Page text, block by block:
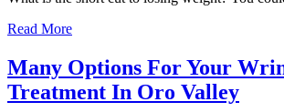
Read More
Many Options For Your
Treatment In Oro Valley